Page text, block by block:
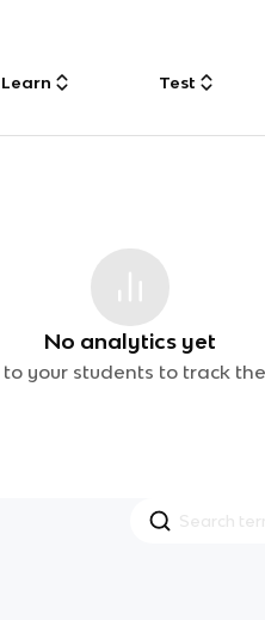
Learn Test
No analytics yet
your students to track